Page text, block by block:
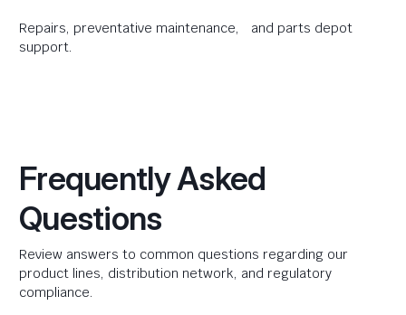
Repairs, preventative maintenance, and parts depot
support.
Frequently Asked
Questions
Review answers to common questions regarding our
product lines, distribution network, and regulatory
compliance.